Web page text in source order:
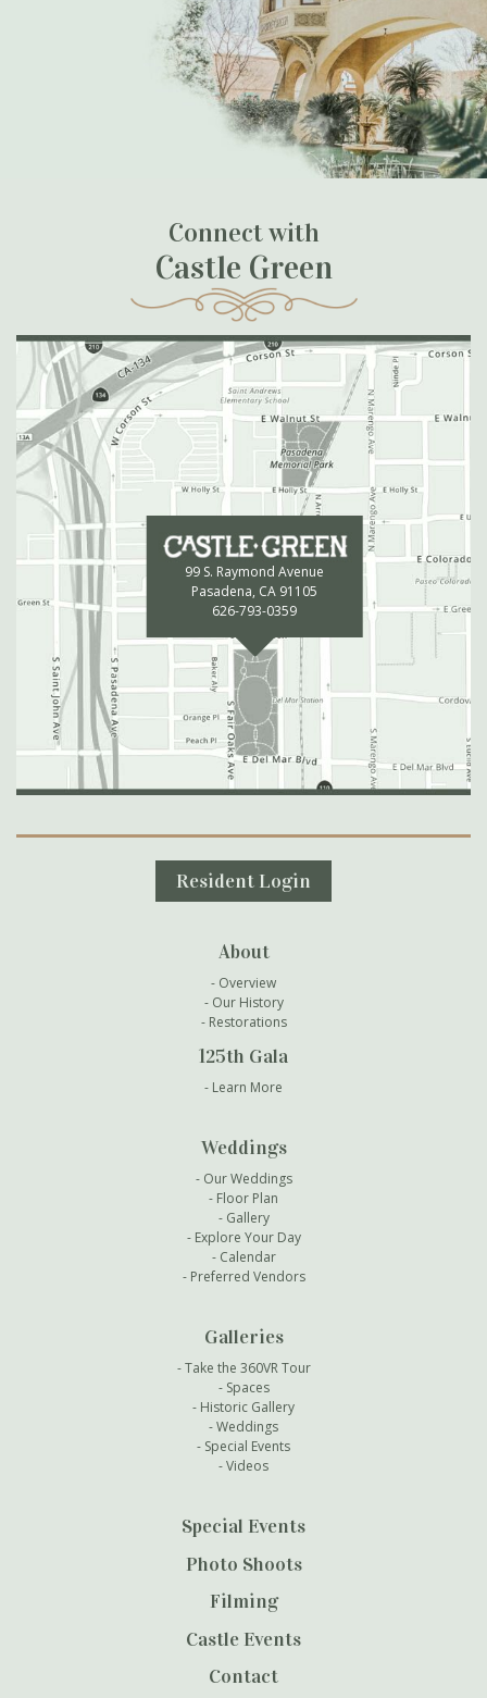
Connect with
Castle Green
99 S. Raymond Avenue
Pasadena, CA 91105
626-793-0359
Secondary Navigation
Resident Login
About
Overview
Our History
Restorations
125th Gala
Learn More
Weddings
Our Weddings
Floor Plan
Gallery
Explore Your Day
Calendar
Preferred Vendors
Galleries
Take the 360VR Tour
Spaces
Historic Gallery
Weddings
Special Events
Videos
Special Events
Photo Shoots
Filming
Castle Events
Contact